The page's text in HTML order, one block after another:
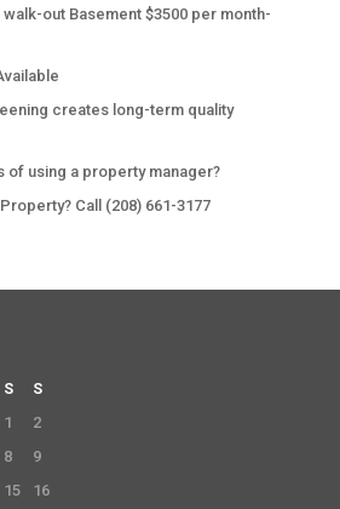
out Basement $3500 per month-
creates long-term quality
of using a property manager?
Call (208) 661-3177
S
S
1
2
8
9
15
16